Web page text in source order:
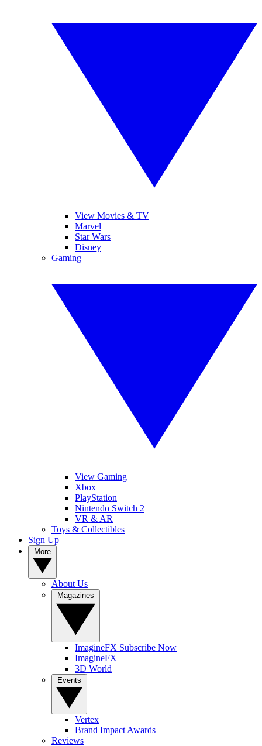
View Movies & TV
Marvel
Star Wars
Disney
Gaming
View Gaming
Xbox
PlayStation
Nintendo Switch 2
VR & AR
Toys & Collectibles
Sign Up
About Us
ImagineFX Subscribe Now
ImagineFX
3D World
Vertex
Brand Impact Awards
Reviews